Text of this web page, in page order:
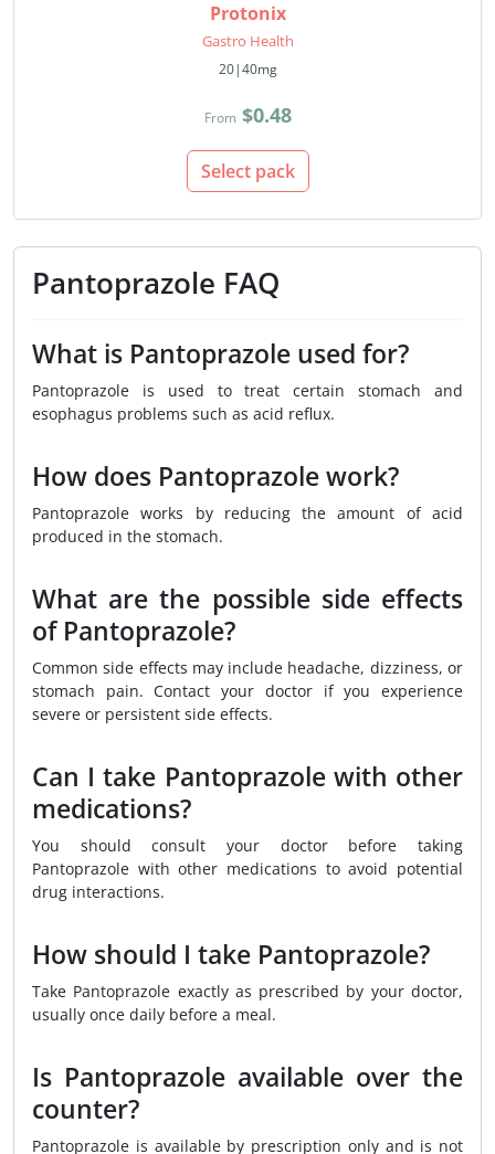
Protonix
Gastro Health
20|40mg
From $0.48
Select pack
Pantoprazole FAQ
What is Pantoprazole used for?
Pantoprazole is used to treat certain stomach and
esophagus problems such as acid reflux.
How does Pantoprazole work?
Pantoprazole works by reducing the amount of acid
produced in the stomach.
What are the possible side effects
of Pantoprazole?
Common side effects may include headache, dizziness, or
stomach pain. Contact your doctor if you experience
severe or persistent side effects.
Can I take Pantoprazole with other
medications?
You should consult your doctor before taking
Pantoprazole with other medications to avoid potential
drug interactions.
How should I take Pantoprazole?
Take Pantoprazole exactly as prescribed by your doctor,
usually once daily before a meal.
Is Pantoprazole available over the
counter?
Pantoprazole is available by prescription only and is not